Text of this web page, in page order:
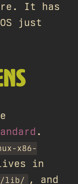
It has
just
.
x86-
in
lib/
, and